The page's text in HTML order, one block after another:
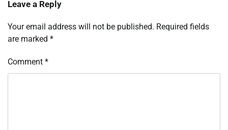
Leave a Reply
Your email address will not be published. Required fields
are marked *
Comment *